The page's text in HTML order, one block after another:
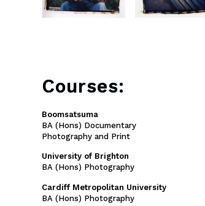
Courses:
Boomsatsuma
BA (Hons) Documentary
Photography and Print
University of Brighton
BA (Hons) Photography
Cardiff Metropolitan University
BA (Hons) Photography